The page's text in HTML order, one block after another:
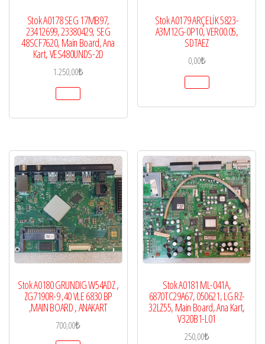
Stok A0178 SEG 17MB97,
23412699, 23380429, SEG
48SCF7620, Main Board, Ana
Kart, VES480UNDS-2D
1.250,00₺
Stok A0179 ARÇELİK 5823-
A3M12G-0P10, VER00.05,
SDTAEZ
0,00₺
Stok A0180 GRUNDIG W54ADZ ,
ZG7190R-9 ,40 VLE 6830 BP
,MAIN BOARD , ANAKART
700,00₺
Stok A0181 ML-041A,
6870TC29A67, 050621, LG RZ-
32LZ55, Main Board, Ana Kart,
V320B1-L01
250,00₺